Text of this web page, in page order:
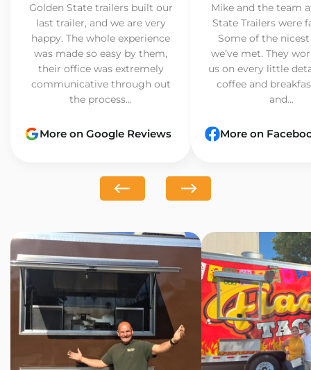
Golden State trailers built our
last trailer, and we are very
happy. The whole experience
was made so easy by them,
their office was extremely
communicative through out
the process...
More on Google Reviews
Mike and the team
State Trailers were
Some of the
we’ve met. They
us on every little
coffee and
and...
More on